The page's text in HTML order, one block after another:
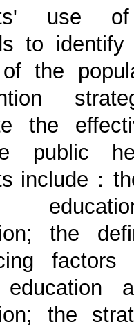
use of
to
the
the
public
include：
the
education
the